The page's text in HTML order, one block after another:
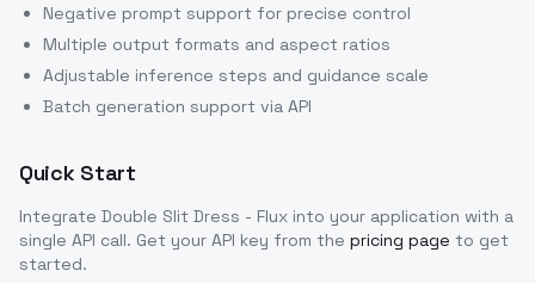
Negative prompt support for precise control
Multiple output formats and aspect ratios
Adjustable inference steps and guidance scale
Batch generation support via API
Quick Start
Integrate Double Slit Dress - Flux into your application with a
single API call. Get your API key from the pricing page to get
started.